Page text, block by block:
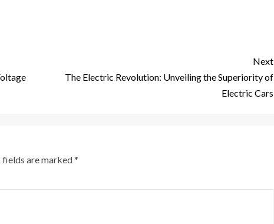
Next
The Electric Revolution: Unveiling the Superiority of
Electric Cars
fields are marked*